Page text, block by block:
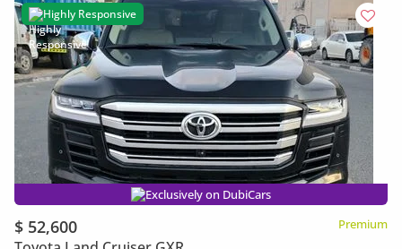
Highly Responsive
Exclusively on DubiCars
$ 52,600 Premium